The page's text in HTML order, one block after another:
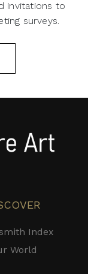
invitations to
surveys.
Index
World